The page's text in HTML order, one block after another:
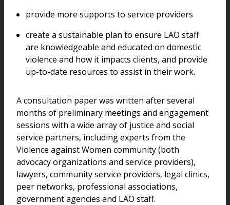
provide more supports to service providers
create a sustainable plan to ensure LAO staff
are knowledgeable and educated on domestic
violence and how it impacts clients, and provide
up-to-date resources to assist in their work.
A consultation paper was written after several
months of preliminary meetings and engagement
sessions with a wide array of justice and social
service partners, including experts from the
Violence against Women community (both
advocacy organizations and service providers),
lawyers, community service providers, legal clinics,
peer networks, professional associations,
government agencies and LAO staff.